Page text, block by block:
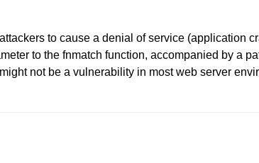
to cause a denial of service (application
to the fnmatch function, accompanied by a
not be a vulnerability in most web server